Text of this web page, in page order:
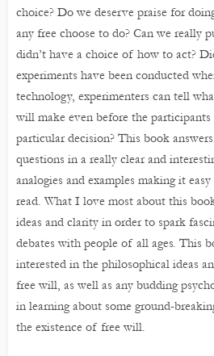
choice? Do we deserve praise for
any free choose to do? Can we really
didn’t have a choice of how to act?
experiments have been conducted
technology, experimenters can tell
will make even before the
particular decision? This book
questions in a really clear and
analogies and examples making it
read. What I love most about this
ideas and clarity in order to spark
debates with people of all ages. This
interested in the philosophical ideas
free will, as well as any budding
in learning about some ground-
the existence of free will.